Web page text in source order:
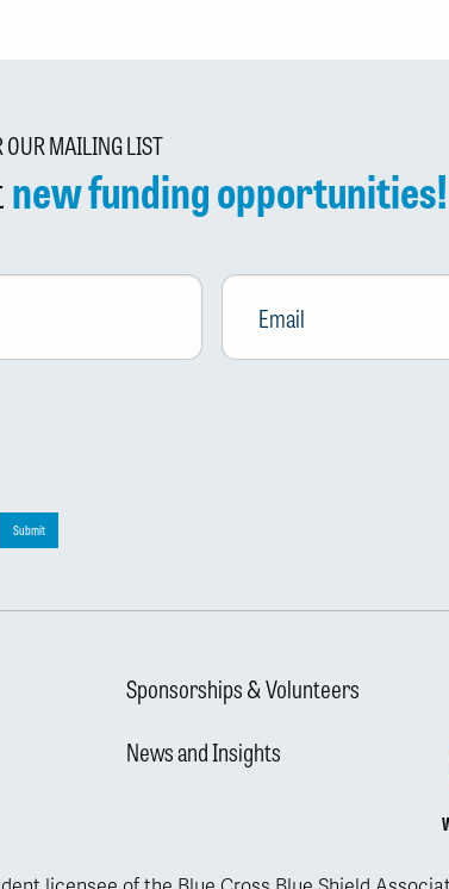
OUR MAILING LIST
new funding opportunities!
Email *
Submit
Sponsorships & Volunteers
News and Insights